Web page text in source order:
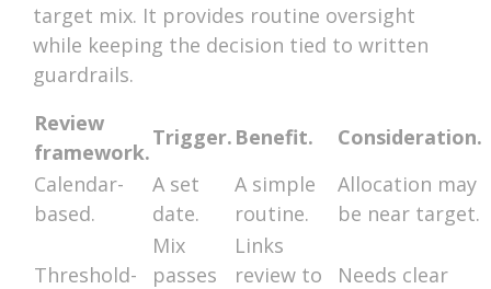
target mix. It provides routine oversight
while keeping the decision tied to written
guardrails.
Review
framework.
Trigger. Benefit.
Consideration.
Calendar-
based.
A set
date.
A simple
routine.
Allocation may
be near target.
Threshold-
Mix
passes
Links
review to
Needs clear